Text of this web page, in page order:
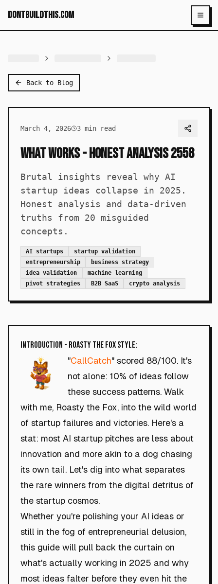
dontbuildthis.com
Back to Blog
March 4, 2026 3 min read
What Works - Honest Analysis 2558
Brutal insights reveal why AI
startup ideas collapse in 2025.
Honest analysis and data-driven
truths from 20 misguided
concepts.
AI startups
startup validation
entrepreneurship
business strategy
idea validation
machine learning
pivot strategies
B2B SaaS crypto analysis
Introduction - Roasty the Fox Style:
"CallCatch" scored 88/100. It's
not alone: 10% of ideas follow
these success patterns. Walk
with me, Roasty the Fox, into the wild world
of startup failures and victories. Here's a
stat: most AI startup pitches are less about
innovation and more akin to a dog chasing
its own tail. Let's dig into what separates
the rare winners from the digital detritus of
the startup cosmos.
Whether you're polishing your AI ideas or
still in the fog of entrepreneurial delusion,
this guide will pull back the curtain on
what's actually working in 2025 and why
most ideas falter before they even hit the